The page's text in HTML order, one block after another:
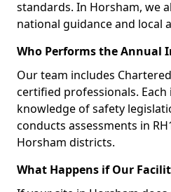
standards. In Horsham, we
national guidance and local
Who Performs the Annual
Our team includes
certified professionals.
knowledge of safety
conducts assessments in
Horsham districts.
What Happens if Our